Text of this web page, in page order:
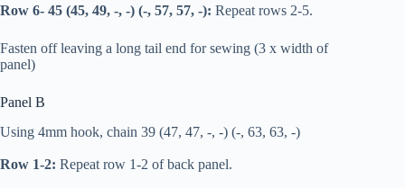
Row 6- 45 (45, 49, -, -) (-, 57, 57, -): Repeat rows 2-5.
Fasten off leaving a long tail end for sewing (3 x width of
panel)
Panel B
Using 4mm hook, chain 39 (47, 47, -, -) (-, 63, 63, -)
Row 1-2: Repeat row 1-2 of back panel.